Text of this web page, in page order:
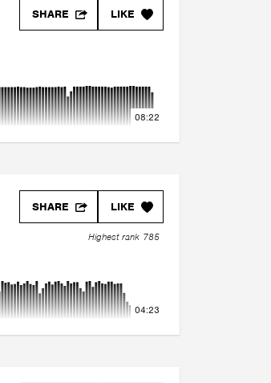
LIKE
SHARE
08:22
LIKE
SHARE
Highest rank 785
04:23